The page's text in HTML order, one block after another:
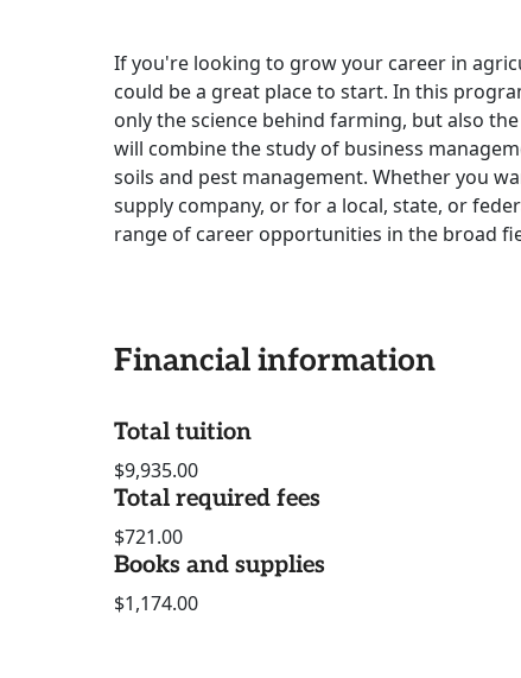
If you're looking to grow your career in
could be a great place to start. In this
only the science behind farming, but also
will combine the study of business
soils and pest management. Whether you
supply company, or for a local, state, or
range of career opportunities in the broad
Financial information
Total tuition
$9,935.00
Total required fees
$721.00
Books and supplies
$1,174.00